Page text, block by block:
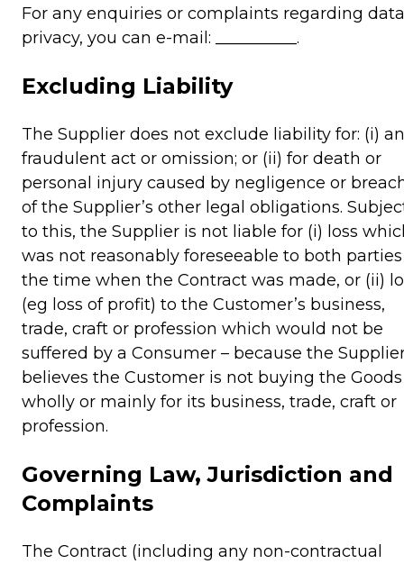
For any enquiries or complaints regarding data
privacy, you can e-mail: __________.
Excluding Liability
The Supplier does not exclude liability for: (i)
fraudulent act or omission; or (ii) for death or
personal injury caused by negligence or
of the Supplier’s other legal obligations.
to this, the Supplier is not liable for (i) loss
was not reasonably foreseeable to both
the time when the Contract was made, or (ii)
(eg loss of profit) to the Customer’s business,
trade, craft or profession which would not be
suffered by a Consumer – because the
believes the Customer is not buying the Goods
wholly or mainly for its business, trade, craft or
profession.
Governing Law, Jurisdiction and
Complaints
The Contract (including any non-contractual